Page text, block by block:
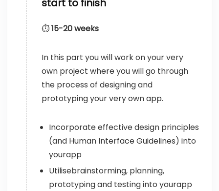
start to finish
⏱️15-20 weeks
In this part you will work on your very
own project where you will go through
the process of designing and
prototyping your very own app.
Incorporate effective design principles
(and Human Interface Guidelines) into
yourapp
Utilisebrainstorming, planning,
prototyping and testing into yourapp